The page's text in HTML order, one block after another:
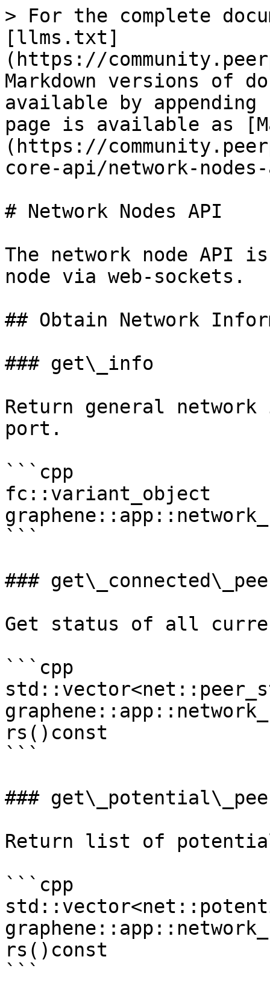
> For the complete
[llms.txt]
(https://
Markdown versions of
available by
page is available as
(https://
core-api/network-
# Network Nodes API
The network node
node via web-sockets.
## Obtain Network
### get\_info
Return general
port.
```cpp
fc::variant_object
```
###
Get status of all
```cpp
rs()const
```
###
Return list of
```cpp
rs()const
```